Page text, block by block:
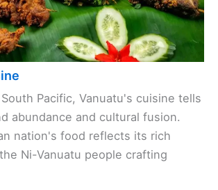
Pacific, Vanuatu's cuisine tells
abundance and cultural fusion.
nation's food reflects its rich
Ni-Vanuatu people crafting